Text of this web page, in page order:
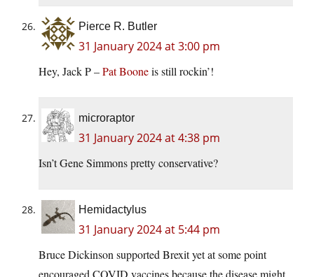
Pierce R. Butler
31 January 2024 at 3:00 pm
Hey, Jack P –Pat Booneis still rockin’!
microraptor
31 January 2024 at 4:38 pm
Isn’t Gene Simmons pretty conservative?
Hemidactylus
31 January 2024 at 5:44 pm
Bruce Dickinson supported Brexit yet at some point
encouraged COVID vaccines because the disease might